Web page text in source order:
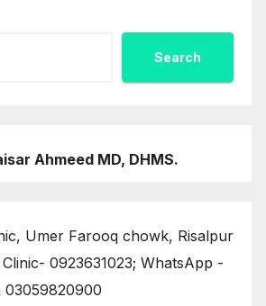
Search
Ahmeed MD, DHMS.
Umer Farooq chowk, Risalpur
0923631023; WhatsApp -
03059820900